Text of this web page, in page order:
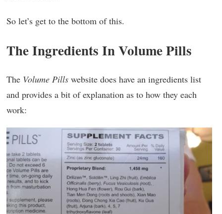
So let’s get to the bottom of this.
The Ingredients In Volume Pills
The Volume Pills website does have an ingredients list
and provides a bit of explanation as to how they each
work: